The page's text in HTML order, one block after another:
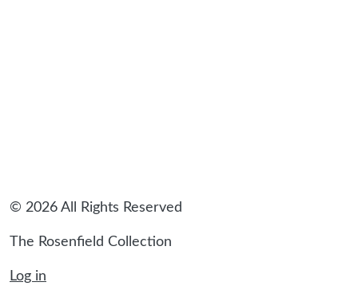
© 2026 All Rights Reserved
The Rosenfield Collection
Log in